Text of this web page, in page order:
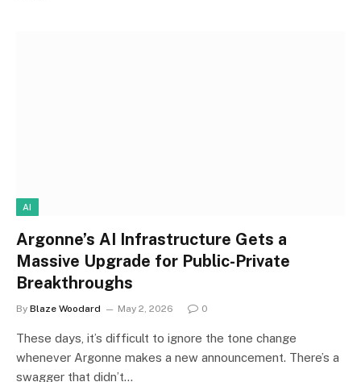
AI
Argonne’s AI Infrastructure Gets a
Massive Upgrade for Public-Private
Breakthroughs
By Blaze Woodard May 2, 2026 0
These days, it’s difficult to ignore the tone change
whenever Argonne makes a new announcement. There’s a
swagger that didn’t…